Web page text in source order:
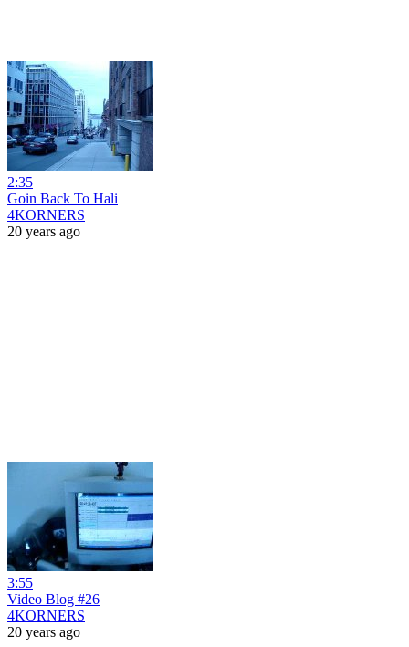
2:35
Goin Back To Hali
4KORNERS
20 years ago
3:55
Video Blog #26
4KORNERS
20 years ago